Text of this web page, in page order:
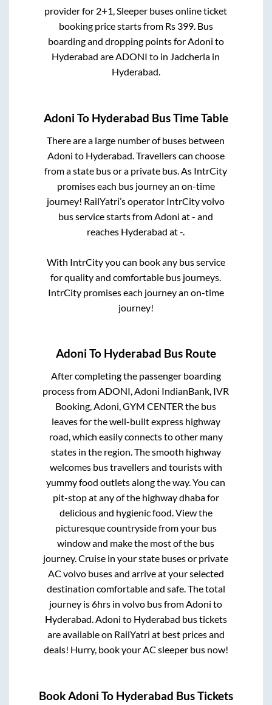
provider for 2+1, Sleeper buses online ticket
booking price starts from Rs 399. Bus
boarding and dropping points forAdoni to
Hyderabad areADONI to in Jadcherla in
Hyderabad.
Adoni To Hyderabad Bus Time Table
There are a large number of buses between
Adoni to Hyderabad. Travellers can choose
from a state bus or a private bus. As IntrCity
promises each bus journey an on-time
journey! RailYatri’s operator IntrCity volvo
bus service starts fromAdoni at- and
reaches Hyderabad at-.
With IntrCity you can book any bus service
for quality and comfortable bus journeys.
IntrCity promises each journey an on-time
journey!
Adoni To Hyderabad Bus Route
After completing the passenger boarding
process fromADONI, Adoni IndianBank, IVR
Booking, Adoni, GYM CENTER the bus
leaves for the well-built express highway
road, which easily connects to other many
states in the region. The smooth highway
welcomes bus travellers and tourists with
yummy food outlets along the way. You can
pit-stop at any of the highway dhaba for
delicious and hygienic food. View the
picturesque countryside from your bus
window and make the most of the bus
journey. Cruise in your state buses or private
AC volvo buses and arrive at your selected
destination comfortable and safe. The total
journey is6hrs in volvo bus fromAdoni to
Hyderabad.Adoni to Hyderabad bus tickets
are available on RailYatri at best prices and
deals! Hurry, book your AC sleeper bus now!
BookAdoni To Hyderabad Bus Tickets